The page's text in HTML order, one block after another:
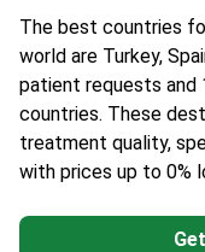
The best countries
world are Turkey,
patient requests and
countries. These
treatment quality,
with prices up to 0%